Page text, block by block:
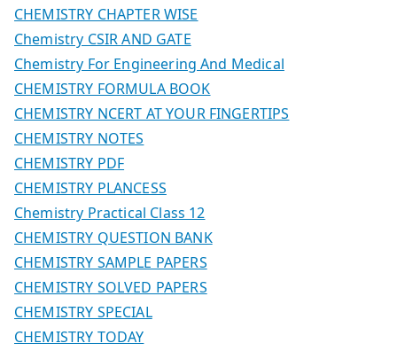
CHEMISTRY CHAPTER WISE
Chemistry CSIR AND GATE
Chemistry For Engineering And Medical
CHEMISTRY FORMULA BOOK
CHEMISTRY NCERT AT YOUR FINGERTIPS
CHEMISTRY NOTES
CHEMISTRY PDF
CHEMISTRY PLANCESS
Chemistry Practical Class 12
CHEMISTRY QUESTION BANK
CHEMISTRY SAMPLE PAPERS
CHEMISTRY SOLVED PAPERS
CHEMISTRY SPECIAL
CHEMISTRY TODAY